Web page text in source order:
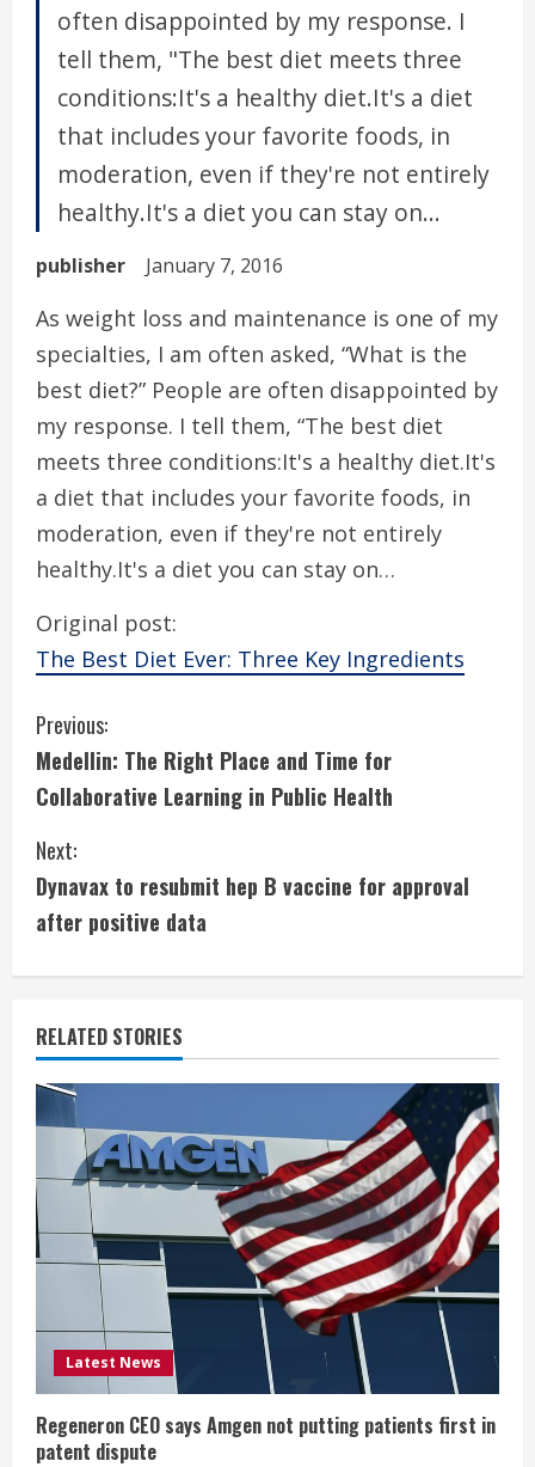
often disappointed by my response. I
tell them, "The best diet meets three
conditions:It's a healthy diet.It's a diet
that includes your favorite foods, in
moderation, even if they're not entirely
healthy.It's a diet you can stay on...
publisher January 7, 2016
As weight loss and maintenance is one of my
specialties, I am often asked, “What is the
best diet?” People are often disappointed by
my response. I tell them, “The best diet
meets three conditions:It's a healthy diet.It's
a diet that includes your favorite foods, in
moderation, even if they're not entirely
healthy.It's a diet you can stay on…
Original post:
The Best Diet Ever: Three Key Ingredients
C
o
n
t
i
n
u
e
R
e
a
d
i
n
g
Previous:
Medellin: The Right Place and Time for
Collaborative Learning in Public Health
Next:
Dynavax to resubmit hep B vaccine for approval
after positive data
RELATED STORIES
Latest News
Regeneron CEO says Amgen not putting patients first in
patent dispute